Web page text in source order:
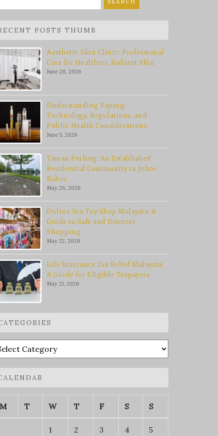
POSTS THUMB
Aesthetic Skin Clinic: Professional
Care for Healthier, Radiant Skin
June 28, 2026
Understanding Vaping:
Technology, Regulations, and
Public Health Considerations
June 5, 2026
Taman Perling: An Established
Residential Community in Johor
Bahru
May 26, 2026
Online Sex Toy Shop Malaysia: A
Guide to Safe and Discreet
Shopping
May 22, 2026
Life Insurance Tax Relief Malaysia:
A Guide for Eligible Taxpayers
May 21, 2026
M T W T F S S
1 2 3 4 5